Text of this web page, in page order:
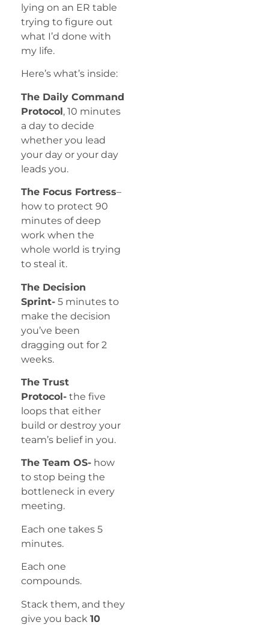
lying on an ER table
trying to figure out
what I’d done with
my life.
Here’s what’s inside:
The Daily Command
Protocol, 10 minutes
a day to decide
whether you lead
your day or your day
leads you.
The Focus Fortress–
how to protect 90
minutes of deep
work when the
whole world is trying
to steal it.
The Decision
Sprint- 5 minutes to
make the decision
you’ve been
dragging out for 2
weeks.
The Trust
Protocol- the five
loops that either
build or destroy your
team’s belief in you.
The Team OS- how
to stop being the
bottleneck in every
meeting.
Each one takes 5
minutes.
Each one
compounds.
Stack them, and they
give you back 10